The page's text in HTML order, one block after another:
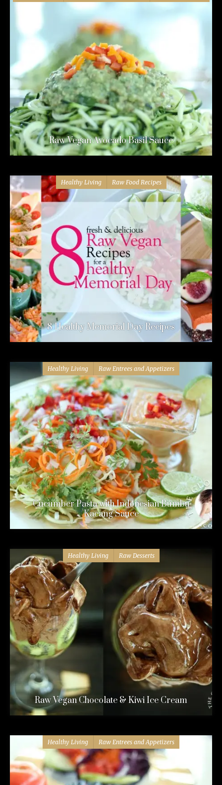
Raw Vegan Avocado Basil Sauce
Healthy Living Raw Food Recipes
8 Healthy Memorial Day Recipes
Healthy Living Raw Entrees and Appetizers
Cucumber Pasta with Indonesian Bumbu
Kacang Sauce
Healthy Living Raw Desserts
Raw Vegan Chocolate & Kiwi Ice Cream
Healthy Living Raw Entrees and Appetizers